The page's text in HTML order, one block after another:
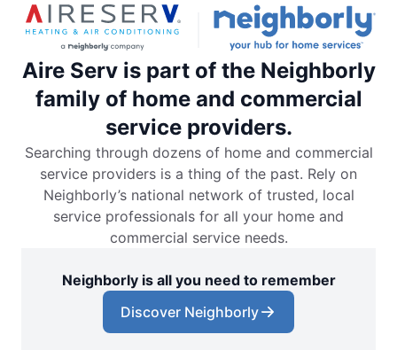
Aire Serv is part of the Neighborly
family of home and commercial
service providers.
Searching through dozens of home and commercial
service providers is a thing of the past. Rely on
Neighborly’s national network of trusted, local
service professionals for all your home and
commercial service needs.
Neighborly is all you need to remember
Discover Neighborly